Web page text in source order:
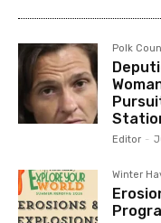
Polk
Editor -
Winter